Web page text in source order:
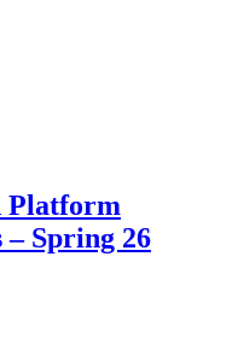
Platform
– Spring 26